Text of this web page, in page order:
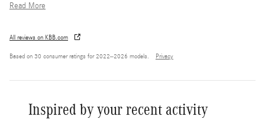
Read More
All reviews on KBB.com
Based on 30 consumer ratings for 2022–2026 models. Privacy
Inspired by your recent activity